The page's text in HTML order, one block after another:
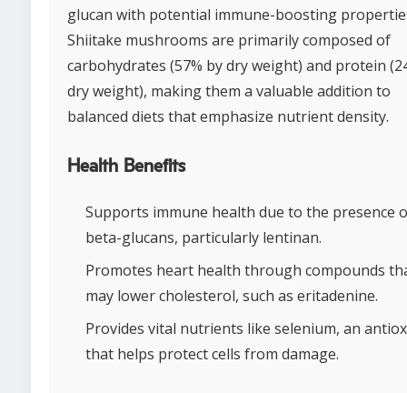
glucan with potential immune-boosting
Shiitake mushrooms are primarily composed of
carbohydrates (57% by dry weight) and protein
dry weight), making them a valuable addition to
balanced diets that emphasize nutrient density.
Health Benefits
Supports immune health due to the presence
beta-glucans, particularly lentinan.
Promotes heart health through compounds
may lower cholesterol, such as eritadenine.
Provides vital nutrients like selenium, an
that helps protect cells from damage.